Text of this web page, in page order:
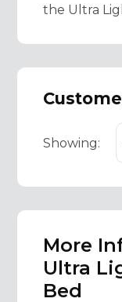
the Ultra
Showing:
More
Ultra
Bed